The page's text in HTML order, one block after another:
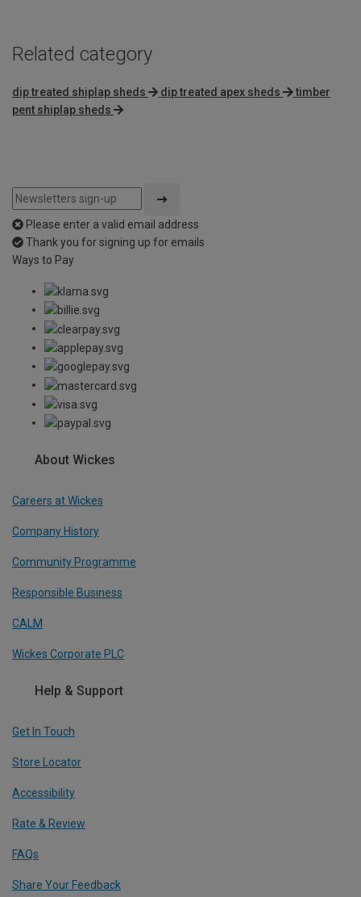
Related category
dip treated shiplap sheds dip treated apex sheds
timber
pent shiplap sheds
Please enter a valid email address
Thank you for signing up for emails
Ways to Pay
About Wickes
Careers at Wickes
Company History
Community Programme
Responsible Business
CALM
Wickes Corporate PLC
Help & Support
Get In Touch
Store Locator
Accessibility
Rate & Review
FAQs
Share Your Feedback